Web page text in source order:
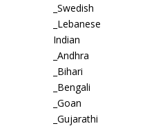
_Swedish
_Lebanese
Indian
_Andhra
_Bihari
_Bengali
_Goan
_Gujarathi